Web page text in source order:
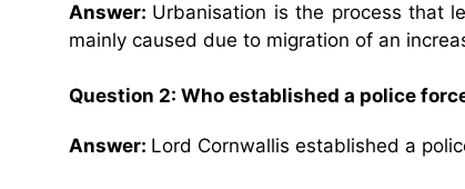
Answer: Urbanisation is the process that
mainly caused due to migration of an
Question 2: Who established a police
Answer: Lord Cornwallis established a